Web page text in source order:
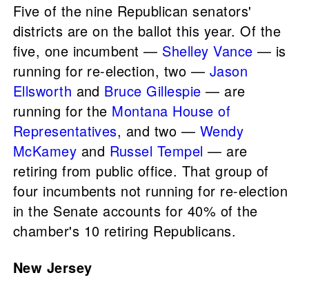
Five of the nine Republican senators'
districts are on the ballot this year. Of the
five, one incumbent — Shelley Vance — is
running for re-election, two — Jason
Ellsworth and Bruce Gillespie — are
running for the Montana House of
Representatives, and two — Wendy
McKamey and Russel Tempel — are
retiring from public office. That group of
four incumbents not running for re-election
in the Senate accounts for 40% of the
chamber's 10 retiring Republicans.
New Jersey